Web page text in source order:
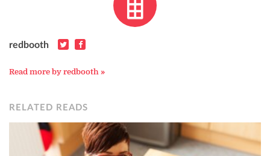
redbooth
Read more by redbooth »
RELATED READS